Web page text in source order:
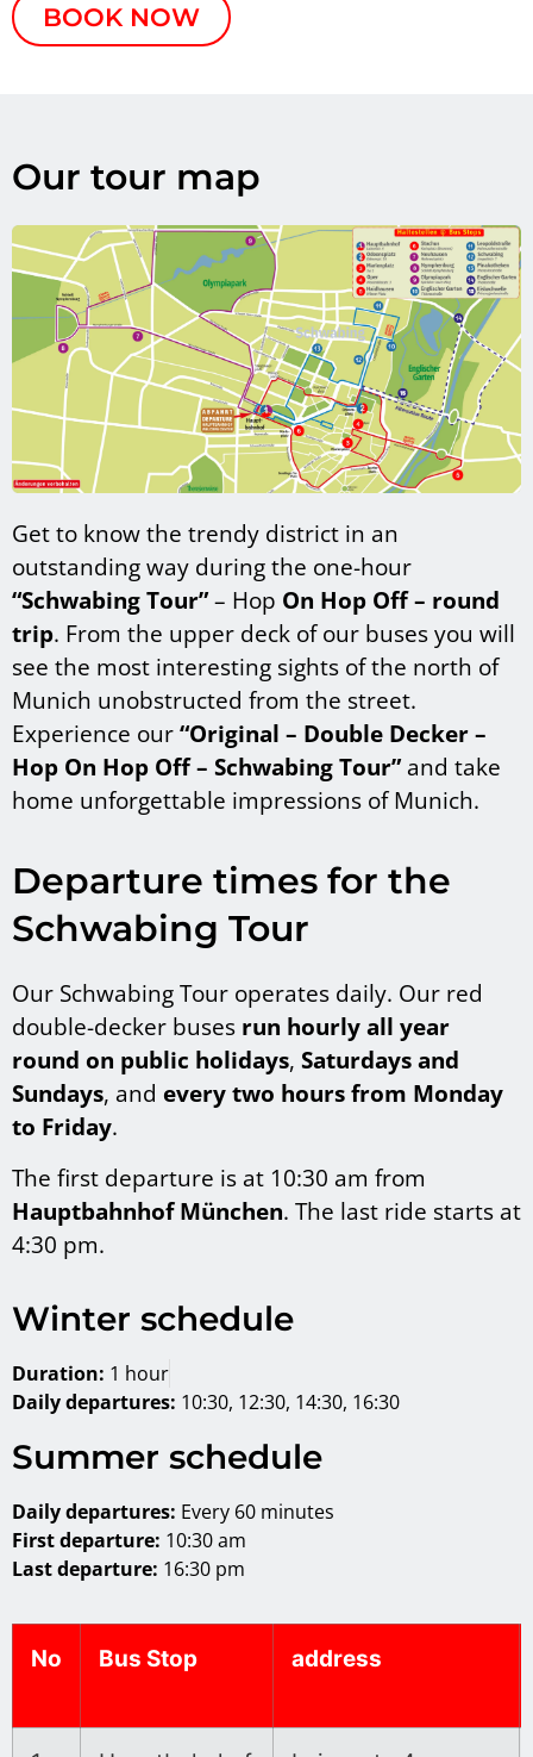
BOOK NOW
Our tour map
Get to know the trendy district in an
outstanding way during the one-hour
“Schwabing Tour”– Hop On Hop Off – round
trip. From the upper deck of our buses you will
see the most interesting sights of the north of
Munich unobstructed from the street.
Experience our“Original – Double Decker –
Hop On Hop Off – Schwabing Tour”and take
home unforgettable impressions of Munich.
Departure times for the
Schwabing Tour
Our Schwabing Tour operates daily. Our red
double-decker buses run hourly all year
round on public holidays, Saturdays and
Sundays, and every two hours from Monday
to Friday.
The first departure is at 10:30 am from
Hauptbahnhof München. The last ride starts at
4:30 pm.
Winter schedule
Duration: 1 hour
Daily departures: 10:30, 12:30, 14:30, 16:30
Summer schedule
Daily departures: Every 60 minutes
First departure: 10:30 am
Last departure: 16:30 pm
No Bus Stop address